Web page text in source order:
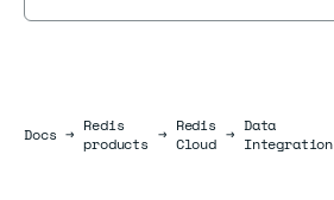
DocsDocs
→ Redis
products → Redis
Cloud → Data
Integration